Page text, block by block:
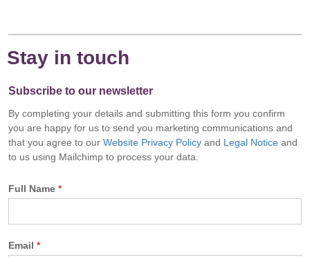
Stay in touch
Subscribe to our newsletter
By completing your details and submitting this form you confirm
you are happy for us to send you marketing communications and
that you agree to our Website Privacy Policy and Legal Notice and
to us using Mailchimp to process your data.
Full Name *
Email *